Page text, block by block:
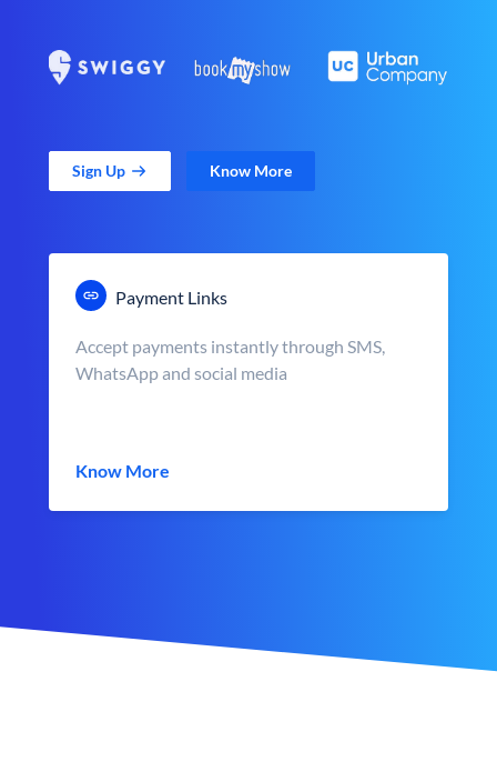
Sign Up Know More
Payment Links
Accept payments instantly through SMS,
WhatsApp and social media
Know More